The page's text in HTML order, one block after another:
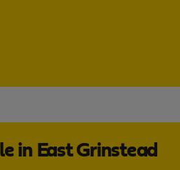
in East Grinstead